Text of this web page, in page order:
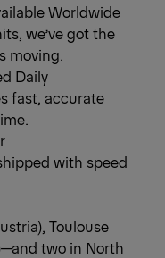
Worldwide
we’ve got the
moving.
Daily
fast, accurate
with speed
Toulouse
two in North